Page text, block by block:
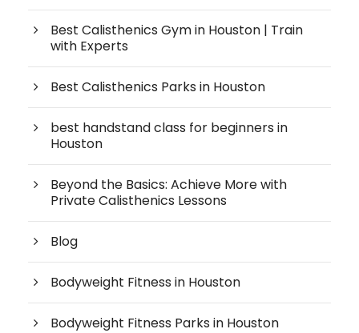
Best Calisthenics Gym in Houston | Train
with Experts
Best Calisthenics Parks in Houston
best handstand class for beginners in
Houston
Beyond the Basics: Achieve More with
Private Calisthenics Lessons
Blog
Bodyweight Fitness in Houston
Bodyweight Fitness Parks in Houston